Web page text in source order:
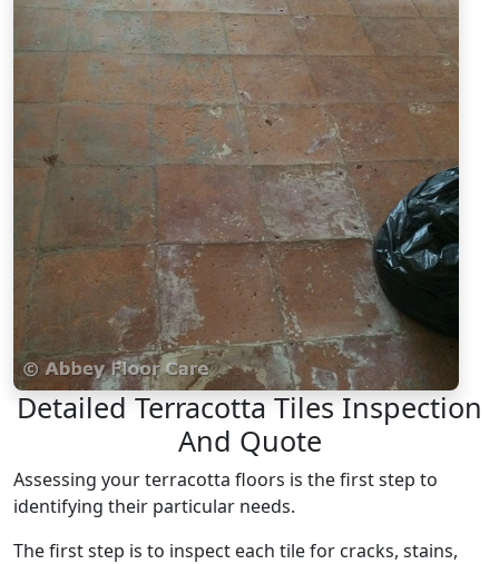
Detailed Terracotta Tiles Inspection
And Quote
Assessing your terracotta floors is the first step to
identifying their particular needs.
The first step is to inspect each tile for cracks, stains,